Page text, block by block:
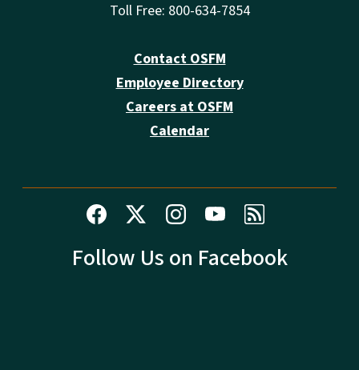
Toll Free: 800-634-7854
Contact OSFM
Employee Directory
Careers at OSFM
Calendar
Follow Us on Facebook